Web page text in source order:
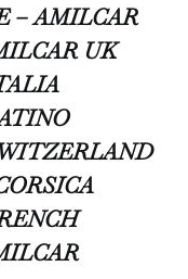
– AMILCAR
UK